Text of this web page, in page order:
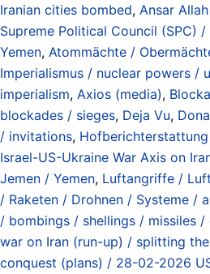
Iranian cities bombed, Ansar
Supreme Political Council (SPC)
Yemen, Atommächte /
Imperialismus / nuclear powers /
imperialism, Axios (media),
blockades / sieges, Deja Vu,
/ invitations,
Israel-US-Ukraine War Axis on
Jemen / Yemen, Luftangriffe /
/ Raketen / Drohnen / Systeme /
/ bombings / shellings / missiles /
war on Iran (run-up) / splitting
conquest (plans) / 28-02-2026